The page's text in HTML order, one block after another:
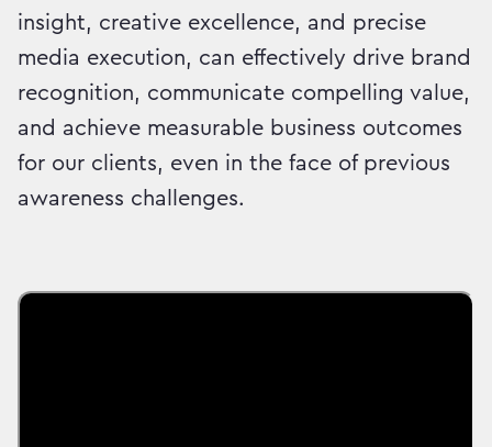
insight, creative excellence, and precise
media execution, can effectively drive brand
recognition, communicate compelling value,
and achieve measurable business outcomes
for our clients, even in the face of previous
awareness challenges.